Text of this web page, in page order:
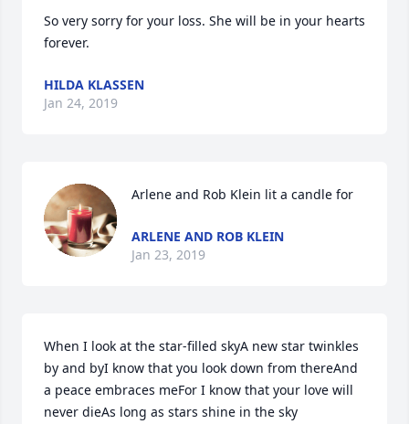
So very sorry for your loss. She will be in your hearts
forever.
HILDA KLASSEN
Jan 24, 2019
Arlene and Rob Klein lit a candle for
ARLENE AND ROB KLEIN
Jan 23, 2019
When I look at the star-filled skyA new star twinkles
by and byI know that you look down from thereAnd
a peace embraces meFor I know that your love will
never dieAs long as stars shine in the sky